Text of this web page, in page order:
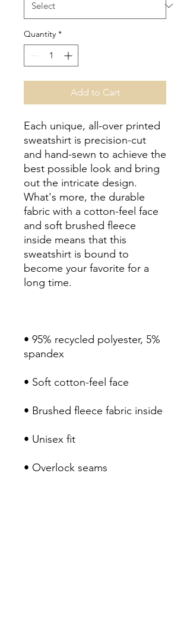
Quantity *
Add to Cart
Each unique, all-over printed
sweatshirt is precision-cut
and hand-sewn to achieve the
best possible look and bring
out the intricate design.
What's more, the durable
fabric with a cotton-feel face
and soft brushed fleece
inside means that this
sweatshirt is bound to
become your favorite for a
long time.
• 95% recycled polyester, 5%
spandex
• Soft cotton-feel face
• Brushed fleece fabric inside
• Unisex fit
• Overlock seams